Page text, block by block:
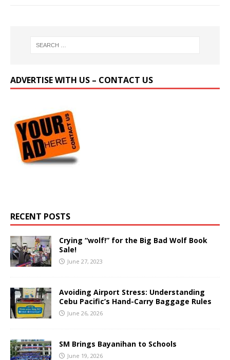
ADVERTISE WITH US – CONTACT US
RECENT POSTS
Crying “wolf!” for the Big Bad Wolf Book
Sale!
June 27, 2023
Avoiding Airport Stress: Understanding
Cebu Pacific’s Hand-Carry Baggage Rules
June 26, 2026
SM Brings Bayanihan to Schools
June 19, 2026